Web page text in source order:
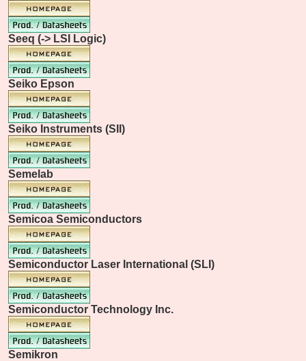
Seeq (-> LSI Logic)
Seiko Epson
Seiko Instruments (SII)
Semelab
Semicoa Semiconductors
Semiconductor Laser International (SLI)
Semiconductor Technology Inc.
Semikron